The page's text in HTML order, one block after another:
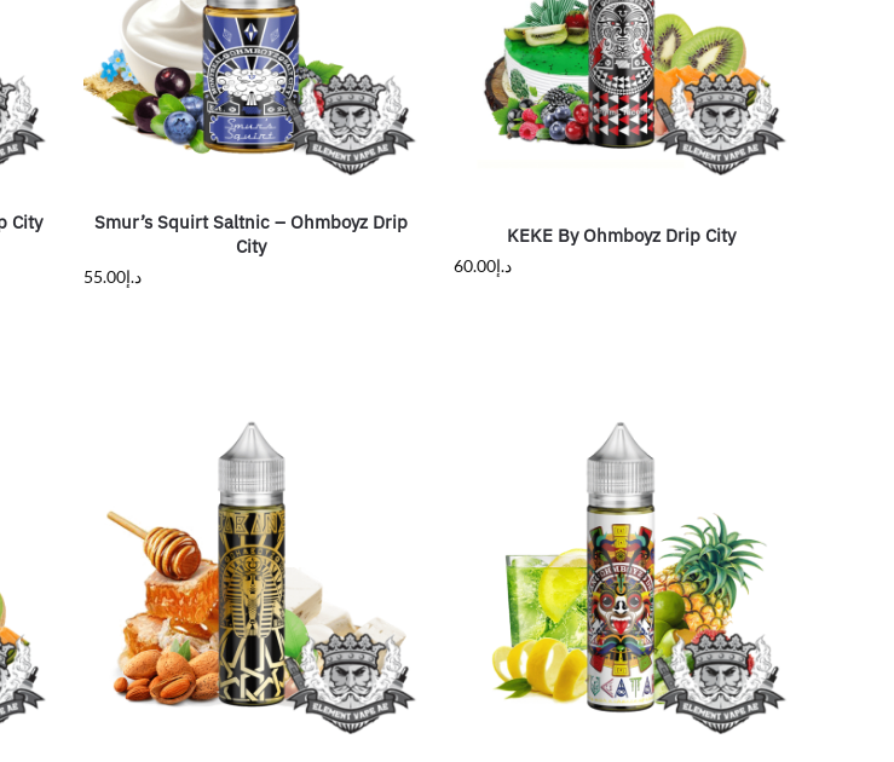
City
Smur’s Squirt Saltnic – Ohmboyz Drip
City
د.إ55.00
KEKE By Ohmboyz Drip City
د.إ60.00